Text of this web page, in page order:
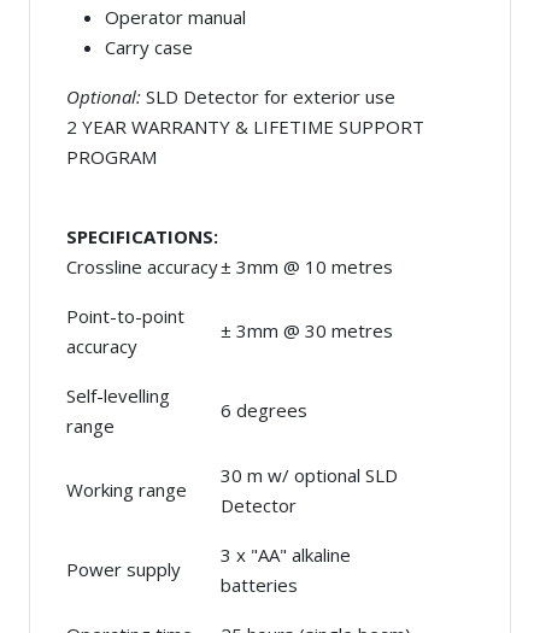
Operator manual
Carry case
Optional: SLD Detector for exterior use
2 YEAR WARRANTY & LIFETIME SUPPORT
PROGRAM
SPECIFICATIONS:
Crossline accuracy± 3mm @ 10 metres
Point-to-point
accuracy
± 3mm @ 30 metres
Self-levelling
range
6 degrees
Working range
30 m w/ optional SLD
Detector
Power supply
3 x "AA" alkaline
batteries